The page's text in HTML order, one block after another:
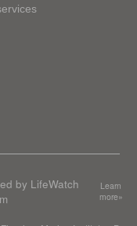
by LifeWatch
Learn
more»